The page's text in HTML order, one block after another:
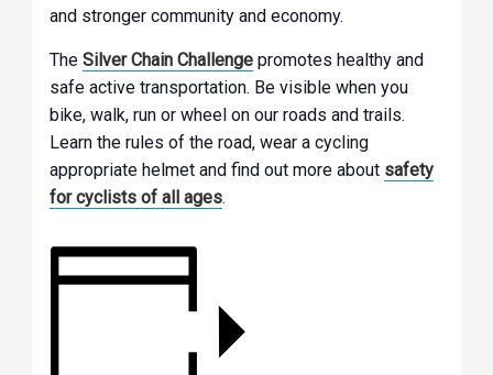
and stronger community and economy.
TheSilver Chain Challenge promotes healthy and
safe active transportation. Be visible when you
bike, walk, run or wheel on our roads and trails.
Learn the rules of the road, wear a cycling
appropriate helmet and find out more about safety
for cyclists of all ages.